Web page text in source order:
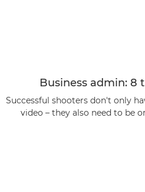
Business admin: 8
Successful shooters don't only
video – they also need to be